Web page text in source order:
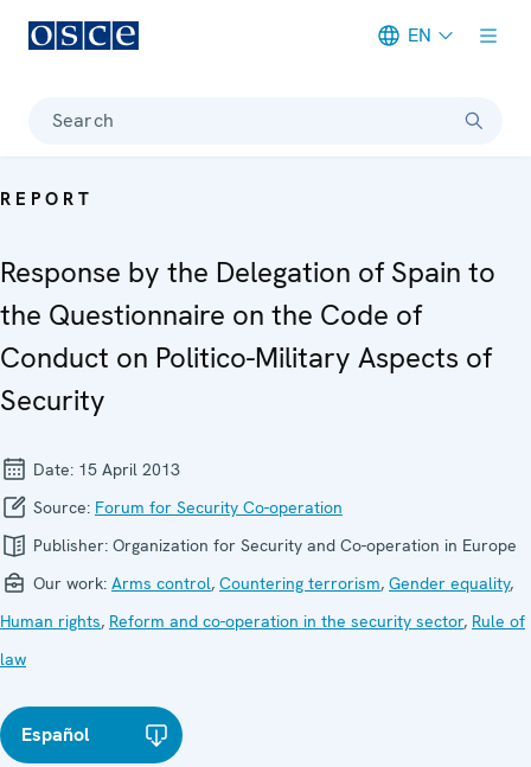
EN
Search
REPORT
Response by the Delegation of Spain to
the Questionnaire on the Code of
Conduct on Politico-Military Aspects of
Security
Date: 15 April 2013
Source: Forum for Security Co-operation
Publisher: Organization for Security and Co-operation in Europe
Our work: Arms control, Countering terrorism, Gender equality,
Human rights, Reform and co-operation in the security sector, Rule of
law
Español